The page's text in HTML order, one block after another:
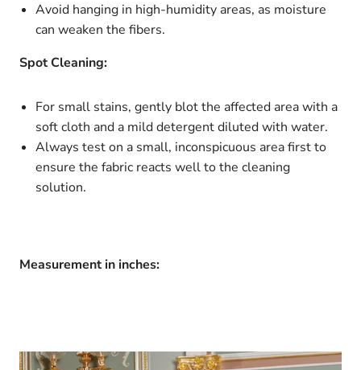
Avoid hanging in high-humidity areas, as moisture
can weaken the fibers.
Spot Cleaning:
For small stains, gently blot the affected area with a
soft cloth and a mild detergent diluted with water.
Always test on a small, inconspicuous area first to
ensure the fabric reacts well to the cleaning
solution.
Measurement in inches: